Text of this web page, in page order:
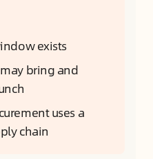
exists
bring and
uses a
chain